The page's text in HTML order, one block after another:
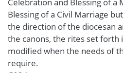
Blessing of a Civil Marriage
the direction of the diocesan
the canons, the rites set forth
modified when the needs of
require.